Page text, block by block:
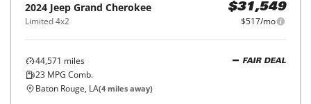
2024 Jeep Grand Cherokee
Limited 4x2
$31,549
$517/mo
44,571 miles
23 MPG Comb.
FAIR DEAL
Baton Rouge, LA(4 miles away)